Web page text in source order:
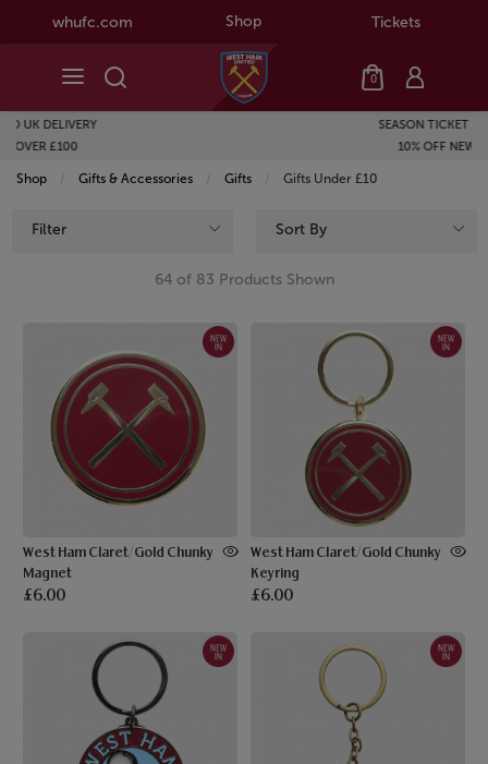
whufc.com Shop Tickets
0
Shop Gifts & Accessories Gifts Current:
Gifts Under £10
Filter Sort By
64 of 83 Products Shown
West Ham Claret/Gold Chunky
Magnet
£6.00
West Ham Claret/Gold Chunky
Keyring
£6.00